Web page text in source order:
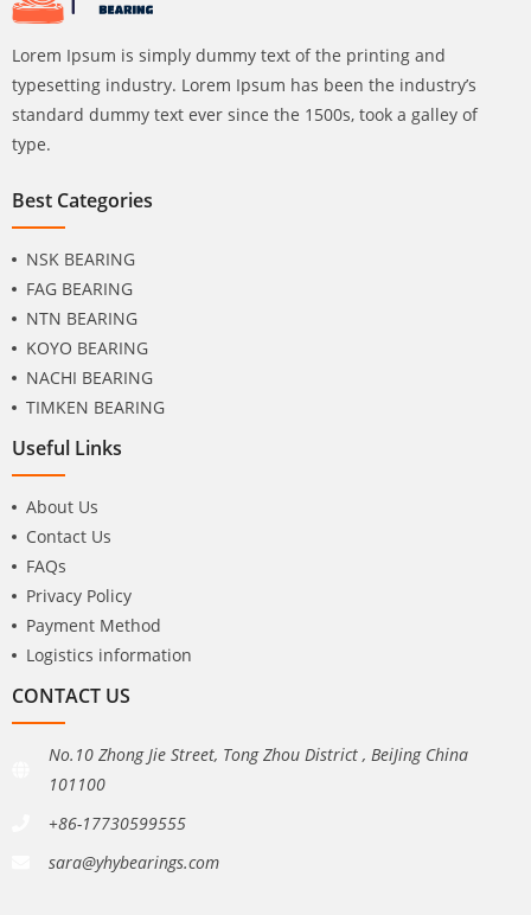
Lorem Ipsum is simply dummy text of the printing and
typesetting industry. Lorem Ipsum has been the industry’s
standard dummy text ever since the 1500s, took a galley of
type.
Best Categories
NSK BEARING
FAG BEARING
NTN BEARING
KOYO BEARING
NACHI BEARING
TIMKEN BEARING
Useful Links
About Us
Contact Us
FAQs
Privacy Policy
Payment Method
Logistics information
CONTACT US
No.10 Zhong Jie Street, Tong Zhou District , BeiJing China
101100
+86-17730599555
sara@yhybearings.com